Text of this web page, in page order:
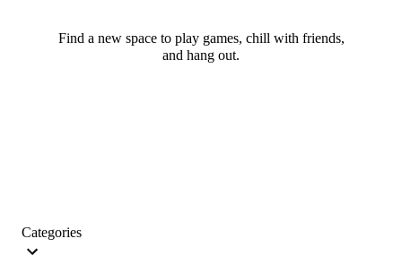
Find a new space to play games, chill with friends,
and hang out.
Categories